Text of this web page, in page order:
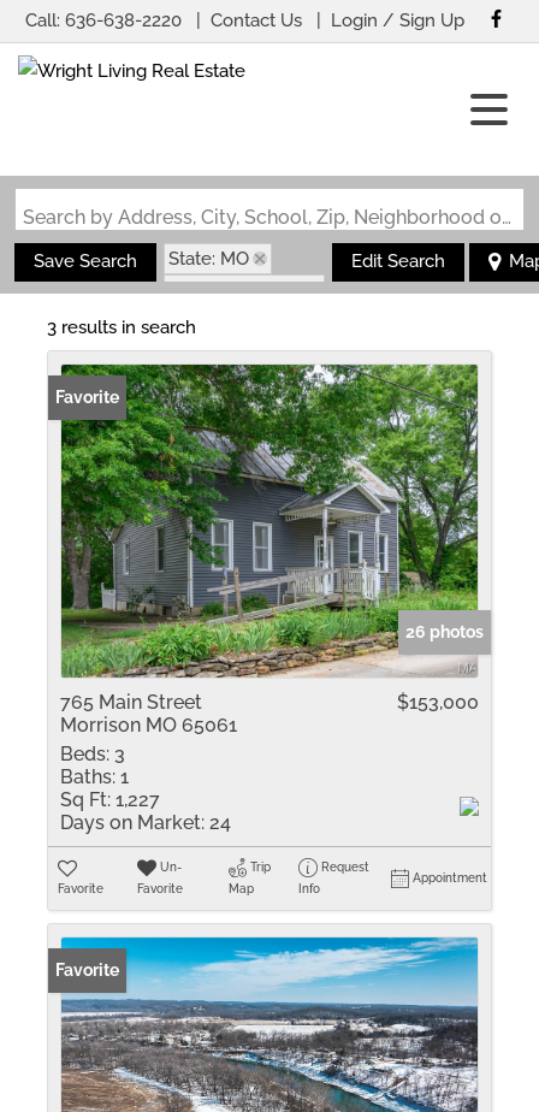
Call: 636-638-2220 Contact Us Login / Sign Up
Search by Address, City, School, Zip, Neighborhood or #MLS
Save Search
State: MO
Zip Code: 65061
Edit Search
3 results in search
Favorite
26 photos
765 Main Street
Morrison MO 65061
$153,000
Beds: 3
Baths: 1
Sq Ft: 1,227
Days on Market: 24
Favorite
Un-
Favorite
Trip
Map
Request
Info
Appointment
Favorite